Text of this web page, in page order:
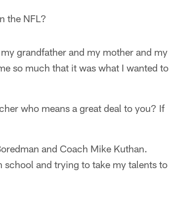
the NFL?
grandfather and my mother and my
so much that it was what I wanted to
who means a great deal to you? If
and Coach Mike Kuthan.
and trying to take my talents to